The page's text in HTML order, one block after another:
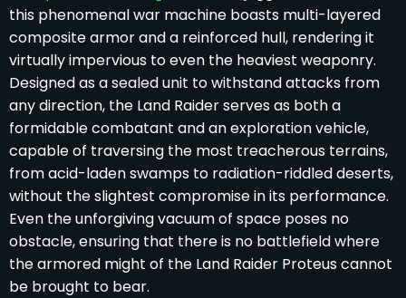
this phenomenal war machine boasts multi-layered
composite armor and a reinforced hull, rendering it
virtually impervious to even the heaviest weaponry.
Designed as a sealed unit to withstand attacks from
any direction, the Land Raider serves as both a
formidable combatant and an exploration vehicle,
capable of traversing the most treacherous terrains,
from acid-laden swamps to radiation-riddled deserts,
without the slightest compromise in its performance.
Even the unforgiving vacuum of space poses no
obstacle, ensuring that there is no battlefield where
the armored might of the Land Raider Proteus cannot
be brought to bear.